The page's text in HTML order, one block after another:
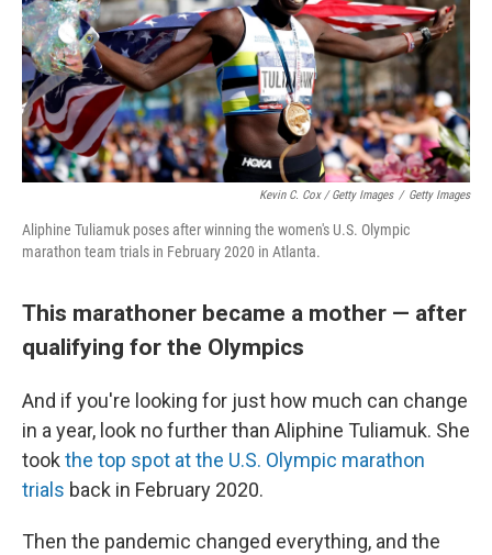
Kevin C. Cox / Getty Images / Getty Images
Aliphine Tuliamuk poses after winning the women's U.S. Olympic
marathon team trials in February 2020 in Atlanta.
This marathoner became a mother — after
qualifying for the Olympics
And if you're looking for just how much can change
in a year, look no further than Aliphine Tuliamuk. She
took the top spot at the U.S. Olympic marathon
trials back in February 2020.
Then the pandemic changed everything, and the